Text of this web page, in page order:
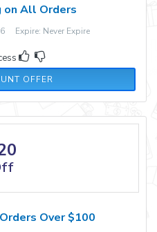
on All Orders
Expire: Never Expire
OFFER
Over $100